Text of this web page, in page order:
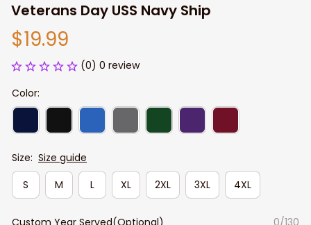
Veterans Day USS Navy Ship
$19.99
(0) 0 review
Color:
Size: Size guide
S
M L XL 2XL 3XL 4XL
Custom Year Served(Optional) 0/130